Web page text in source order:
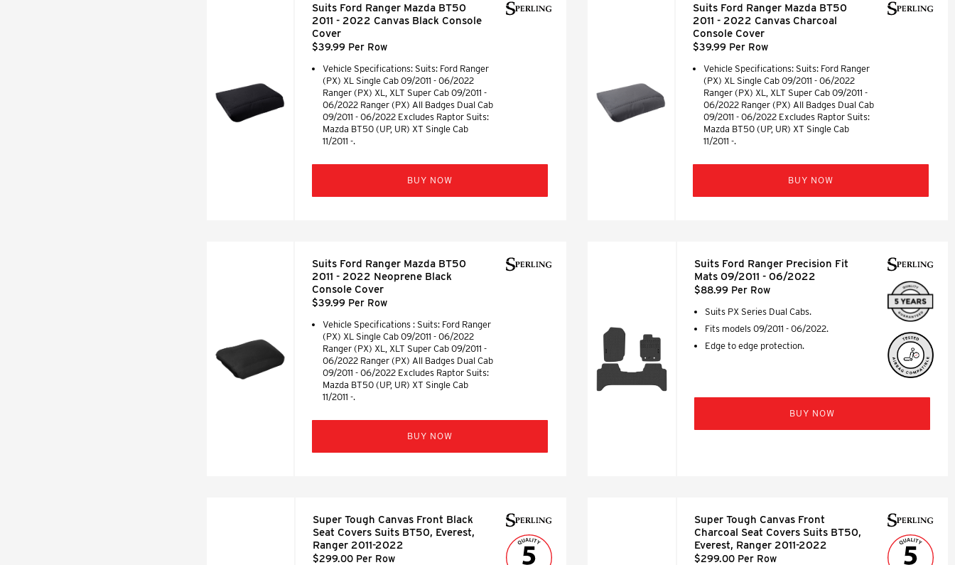
Suits Ford Ranger Mazda BT50
2011 - 2022 Canvas Black Console
Cover
$39.99 Per Row
Vehicle Specifications: Suits: Ford Ranger
(PX) XL Single Cab 09/2011 - 06/2022
Ranger (PX) XL, XLT Super Cab 09/2011 -
06/2022 Ranger (PX) All Badges Dual Cab
09/2011 - 06/2022 Excludes Raptor Suits:
Mazda BT50 (UP, UR) XT Single Cab
11/2011 -.
BUY NOW
Suits Ford Ranger Mazda BT50
2011 - 2022 Canvas Charcoal
Console Cover
$39.99 Per Row
Vehicle Specifications: Suits: Ford Ranger
(PX) XL Single Cab 09/2011 - 06/2022
Ranger (PX) XL, XLT Super Cab 09/2011 -
06/2022 Ranger (PX) All Badges Dual Cab
09/2011 - 06/2022 Excludes Raptor Suits:
Mazda BT50 (UP, UR) XT Single Cab
11/2011 -.
BUY NOW
Suits Ford Ranger Mazda BT50
2011 - 2022 Neoprene Black
Console Cover
$39.99 Per Row
Vehicle Specifications : Suits: Ford Ranger
(PX) XL Single Cab 09/2011 - 06/2022
Ranger (PX) XL, XLT Super Cab 09/2011 -
06/2022 Ranger (PX) All Badges Dual Cab
09/2011 - 06/2022 Excludes Raptor Suits:
Mazda BT50 (UP, UR) XT Single Cab
11/2011 -.
BUY NOW
Suits Ford Ranger Precision Fit
Mats 09/2011 - 06/2022
$88.99 Per Row
Suits PX Series Dual Cabs.
Fits models 09/2011 - 06/2022.
Edge to edge protection.
BUY NOW
Super Tough Canvas Front Black
Seat Covers Suits BT50, Everest,
Ranger 2011-2022
$299.00 Per Row
Super Tough Canvas Front
Charcoal Seat Covers Suits BT50,
Everest, Ranger 2011-2022
$299.00 Per Row